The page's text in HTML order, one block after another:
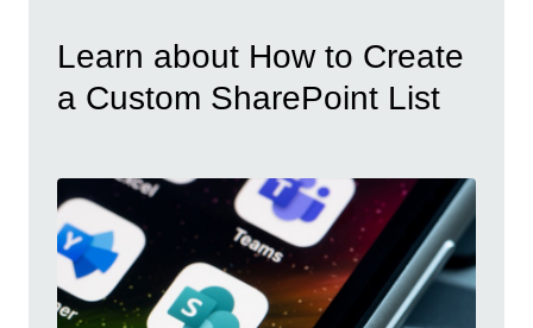
Learn about How to Create
a Custom SharePoint List